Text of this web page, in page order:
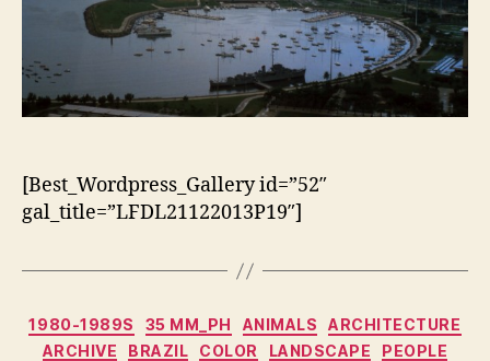
[Best_Wordpress_Gallery id=”52″
gal_title=”LFDL21122013P19″]
Categorias
1980-1989S 35 MM_PH ANIMALS
ARCHITECTURE
ARCHIVE
BRAZIL COLOR LANDSCAPE
PEOPLE